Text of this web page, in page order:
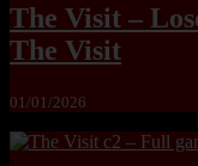
The Visit –
The Visit
01/01/2026